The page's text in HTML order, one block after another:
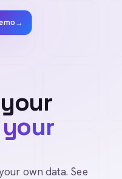
→
own data. See